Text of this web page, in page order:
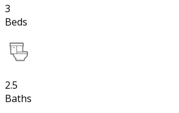
3
Beds
2.5
Baths